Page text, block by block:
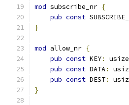
mod subscribe_nr {
pub const
}
mod allow_nr {
pub const KEY: usize
pub const DATA:
pub const DEST:
}